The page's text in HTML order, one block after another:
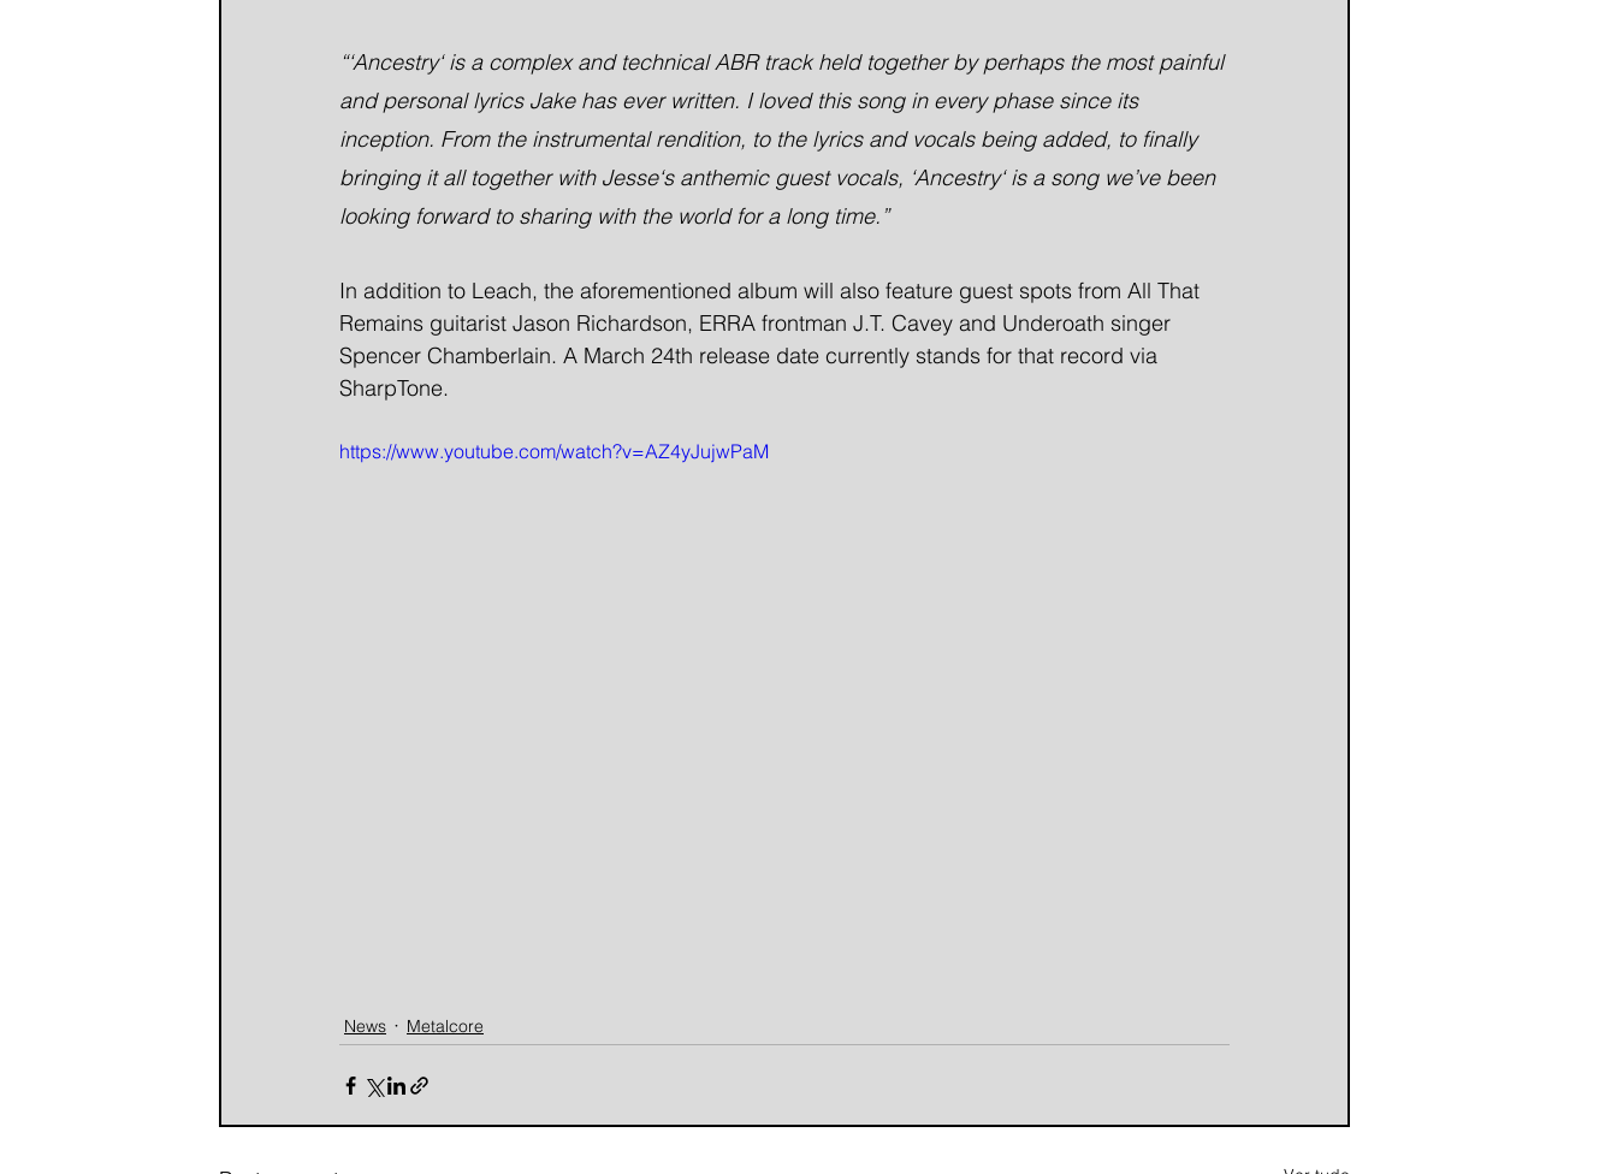
“‘Ancestry‘ is a complex and technical ABR track held together by perhaps the most painful
and personal lyrics Jake has ever written. I loved this song in every phase since its
inception. From the instrumental rendition, to the lyrics and vocals being added, to finally
bringing it all together with Jesse‘s anthemic guest vocals, ‘Ancestry‘ is a song we’ve been
looking forward to sharing with the world for a long time.”
In addition to Leach, the aforementioned album will also feature guest spots from All That
Remains guitarist Jason Richardson, ERRA frontman J.T. Cavey and Underoath singer
Spencer Chamberlain. A March 24th release date currently stands for that record via
SharpTone.
https://www.youtube.com/watch?v=AZ4yJujwPaM
News Metalcore